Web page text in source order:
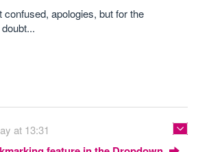
confused, apologies, but for the
at 13:31